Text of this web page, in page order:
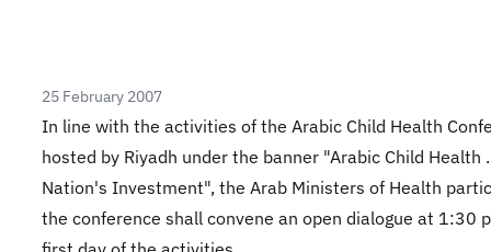
25 February 2007
In line with the activities of the Arabic Child Health
hosted by Riyadh under the banner "Arabic Child Health
Nation's Investment", the Arab Ministers of Health
the conference shall convene an open dialogue at 1:30